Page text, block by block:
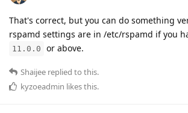
That's correct, but you can do something
rspamd settings are in /etc/rspamd if you
11.0.0 or above.
Shaijee replied to this.
kyzoeadmin likes this.